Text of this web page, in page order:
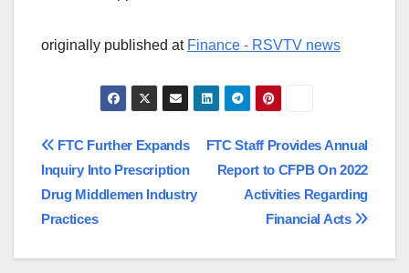
originally published at Finance - RSVTV news
Post
navigation
FTC Staff Provides Annual
Report to CFPB On 2022
Activities Regarding
Financial Acts
FTC Further Expands
Inquiry Into Prescription
Drug Middlemen Industry
Practices